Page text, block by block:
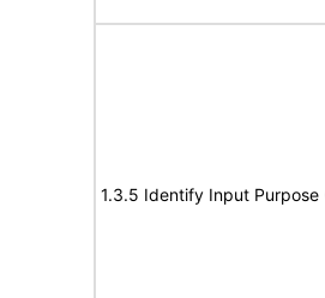
1.3.5 Identify Input Purpose